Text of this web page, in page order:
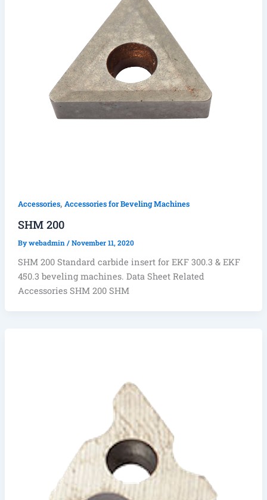
Accessories, Accessories for Beveling Machines
SHM 200
Bywebadmin / November 11, 2020
SHM 200 Standard carbide insert for EKF 300.3 & EKF
450.3 beveling machines. Data Sheet Related
Accessories SHM 200 SHM